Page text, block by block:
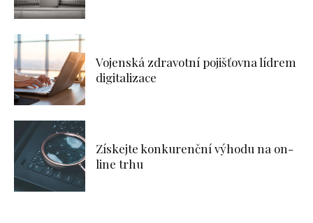
Vojenská zdravotní pojišťovna lídrem
digitalizace
Získejte konkurenční výhodu na on-
line trhu